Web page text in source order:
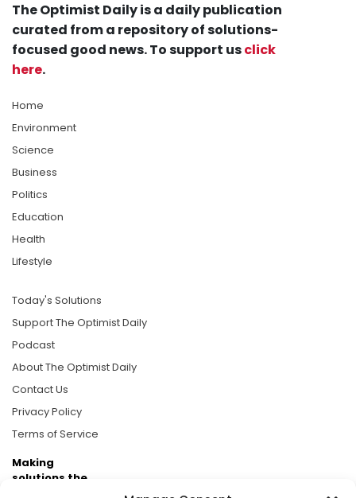
The Optimist Daily is a daily publication
curated from a repository of solutions-
focused good news. To support usclick
here.
Home
Environment
Science
Business
Politics
Education
Health
Lifestyle
Today's Solutions
Support The Optimist Daily
Podcast
About The Optimist Daily
Contact Us
Privacy Policy
Terms of Service
Making
solutions the